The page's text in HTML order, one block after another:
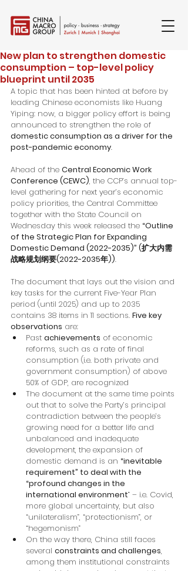
New plan to strengthen domestic
consumption – top-level policy
blueprint until 2035
A topic that has been hinted at before by
leading Chinese economists like Huang
Yiping: now, a bigger policy effort is being
announced to strengthen the role of
domestic consumption as a driver for the
post-pandemic economy.
Ahead of the Central Economic Work
Conference (CEWC), the CCP’s annual top-
level gathering for next year’s economic
policy priorities, the Central Committee
together with the State Council on
Wednesday this week released the “Outline
of the Strategic Plan for Expanding
Domestic Demand (2022-2035)” (扩大内需
战略规划纲要(2022-2035年)).
The document that lays out the vision and
key tasks for the current Five-Year Plan
period (until 2025) and up to 2035
contains 38 items in 11 sections. Five key
observations are:
Past achievements of economic
reforms, such as a rate of final
consumption (i.e. both private and
government consumption) of above
50% of GDP, are recognized
The document at the same time points
out that to solve the Party’s principal
contradiction between the people’s
growing need for a better life and
unbalanced and inadequate
development, the expansion of
domestic demand is an “inevitable
requirement” to deal with the
“profound changes in the
international environment” – i.e. Covid,
more global uncertainty, but also
“unilateralism”, “protectionism”, or
“hegemonism”
On the way there, China still faces
several constraints and challenges,
among them institutional constraints